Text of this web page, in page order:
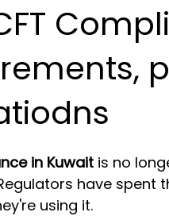
in Kuwait is no
have spent
using it.